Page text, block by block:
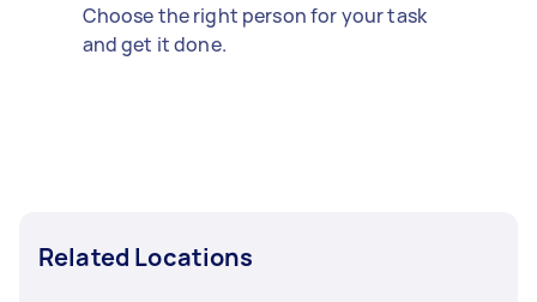
Choose the right person for your task
and get it done.
Related Locations